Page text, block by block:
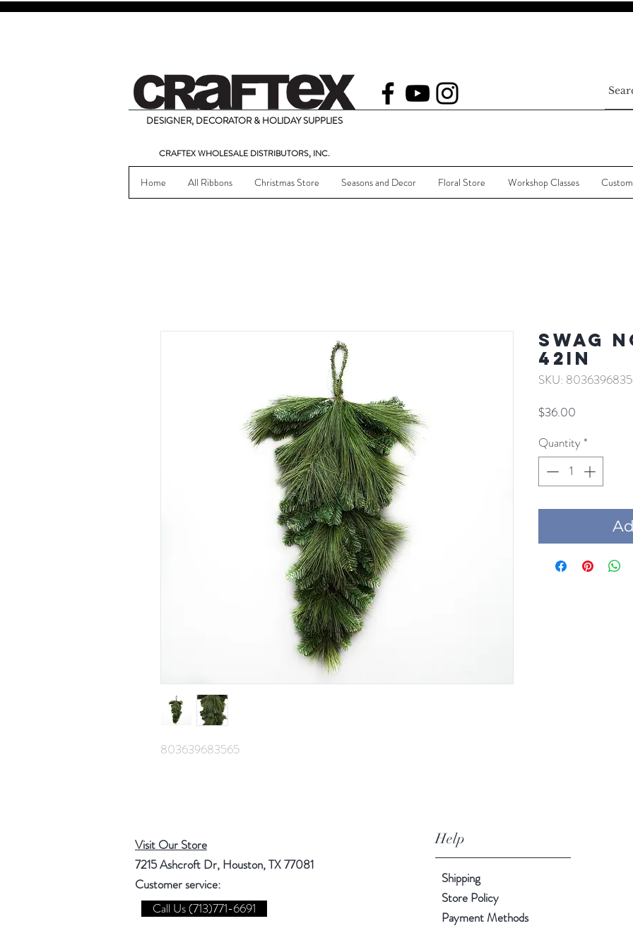
DESIGNER, DECORATOR & HOLIDAY SUPPLIES
CRAFTEX WHOLESALE DISTRIBUTORS, INC.
Home All Ribbons Christmas Store Seasons and Decor Floral Store Workshop Classes
803639683565
SWAG
42IN
SKU:
$36.00
Quantity *
Visit Our Store
7215 Ashcroft Dr, Houston, TX 77081
Customer service:
Help
Call Us (713)771-6691
Shipping
Store Policy
Payment Methods